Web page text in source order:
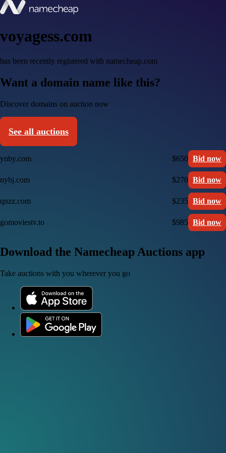
voyagess.com
has been recently registered with namecheap.com
Want a domain name like this?
Discover domains on auction now
See all auctions
ynby.com $650 Bid now
nybj.com $270 Bid now
qnzz.com $235 Bid now
gomoviestv.to $985 Bid now
Download the Namecheap Auctions app
Take auctions with you wherever you go